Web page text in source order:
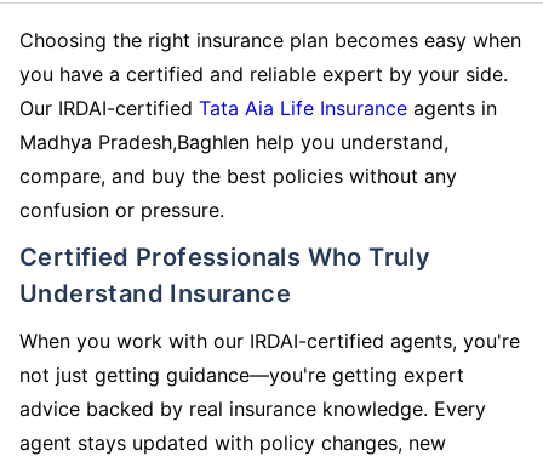
Choosing the right insurance plan becomes easy when
you have a certified and reliable expert by your side.
Our IRDAI-certified Tata Aia Life Insurance agents in
Madhya Pradesh,Baghlen help you understand,
compare, and buy the best policies without any
confusion or pressure.
Certified Professionals Who Truly
Understand Insurance
When you work with our IRDAI-certified agents, you're
not just getting guidance—you're getting expert
advice backed by real insurance knowledge. Every
agent stays updated with policy changes, new